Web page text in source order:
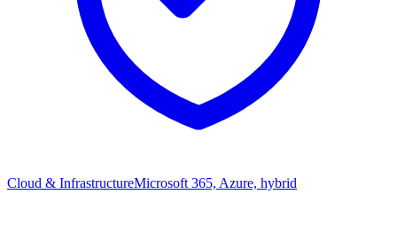
Cloud & InfrastructureMicrosoft 365, Azure, hybrid